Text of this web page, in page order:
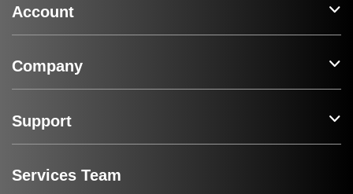
Account
Company
Support
Services Team